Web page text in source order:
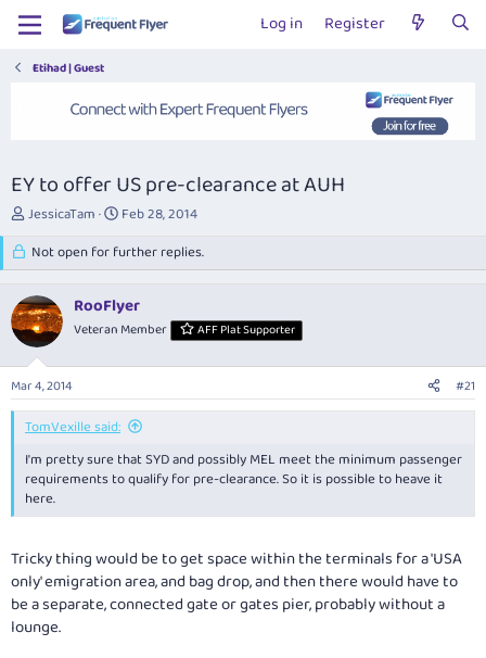
Log in Register
Etihad | Guest
EY to offer US pre-clearance at AUH
T
e
a
d
s
t
a
r
t
e
JessicaTam
S
a
r
d
a
e
Feb 28, 2014
Not open for further replies.
RooFlyer
Veteran Member AFF Plat Supporter
Mar 4, 2014 #21
TomVexille said:
I'm pretty sure that SYD and possibly MEL meet the minimum passenger
requirements to qualify for pre-clearance. So it is possible to heave it
here.
Tricky thing would be to get space within the terminals for a 'USA
only' emigration area, and bag drop, and then there would have to
be a separate, connected gate or gates pier, probably without a
lounge.